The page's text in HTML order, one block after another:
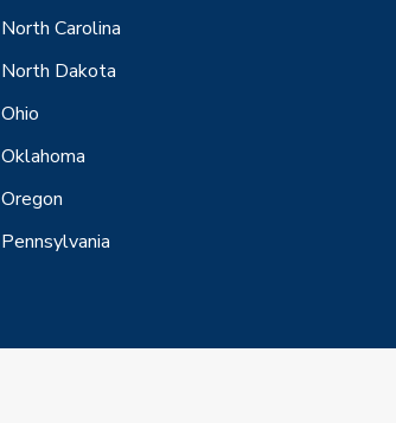
North Carolina
North Dakota
Ohio
Oklahoma
Oregon
Pennsylvania